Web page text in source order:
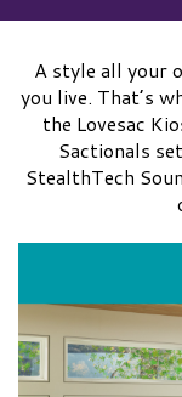
A style all your
you live. That’s
the Lovesac
Sactionals
StealthTech